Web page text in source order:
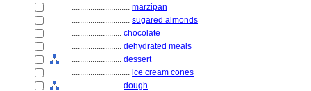
............................ marzipan
............................ sugared almonds
........................ chocolate
........................ dehydrated meals
........................ dessert
............................ ice cream cones
........................ dough